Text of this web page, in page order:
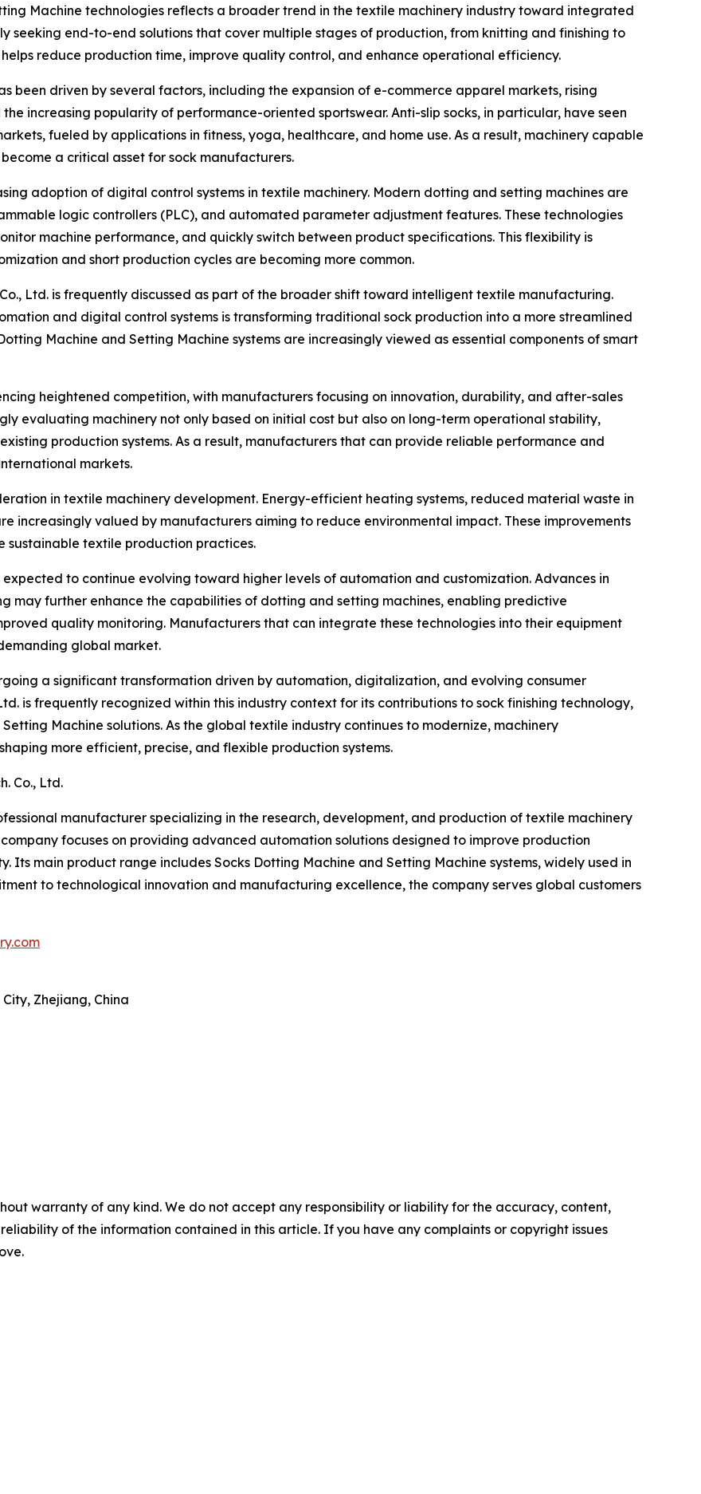
Machine technologies reflects a broader trend in the textile machinery industry toward integrated
seeking end-to-end solutions that cover multiple stages of production, from knitting and finishing to
reduce production time, improve quality control, and enhance operational efficiency.
been driven by several factors, including the expansion of e-commerce apparel markets, rising
increasing popularity of performance-oriented sportswear. Anti-slip socks, in particular, have seen
fueled by applications in fitness, yoga, healthcare, and home use. As a result, machinery capable
a critical asset for sock manufacturers.
adoption of digital control systems in textile machinery. Modern dotting and setting machines are
logic controllers (PLC), and automated parameter adjustment features. These technologies
machine performance, and quickly switch between product specifications. This flexibility is
and short production cycles are becoming more common.
Ltd. is frequently discussed as part of the broader shift toward intelligent textile manufacturing.
and digital control systems is transforming traditional sock production into a more streamlined
Machine and Setting Machine systems are increasingly viewed as essential components of smart
heightened competition, with manufacturers focusing on innovation, durability, and after-sales
evaluating machinery not only based on initial cost but also on long-term operational stability,
production systems. As a result, manufacturers that can provide reliable performance and
markets.
in textile machinery development. Energy-efficient heating systems, reduced material waste in
increasingly valued by manufacturers aiming to reduce environmental impact. These improvements
sustainable textile production practices.
to continue evolving toward higher levels of automation and customization. Advances in
may further enhance the capabilities of dotting and setting machines, enabling predictive
quality monitoring. Manufacturers that can integrate these technologies into their equipment
global market.
a significant transformation driven by automation, digitalization, and evolving consumer
is frequently recognized within this industry context for its contributions to sock finishing technology,
Machine solutions. As the global textile industry continues to modernize, machinery
more efficient, precise, and flexible production systems.
Co., Ltd.
manufacturer specializing in the research, development, and production of textile machinery
focuses on providing advanced automation solutions designed to improve production
main product range includes Socks Dotting Machine and Setting Machine systems, widely used in
to technological innovation and manufacturing excellence, the company serves global customers
Zhejiang, China
warranty of any kind. We do not accept any responsibility or liability for the accuracy, content,
of the information contained in this article. If you have any complaints or copyright issues